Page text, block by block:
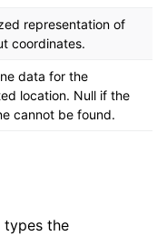
representation of
coordinates.
data for the
location. Null if the
cannot be found.
types the